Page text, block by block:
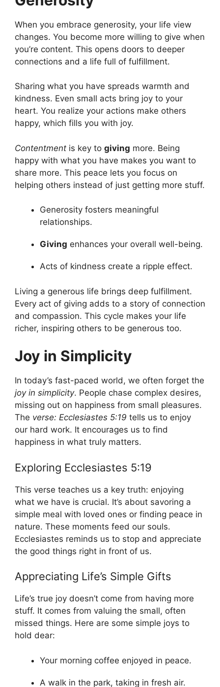
When you embrace generosity, your life view
changes. You become more willing to give when
you’re content. This opens doors to deeper
connections and a life full of fulfillment.
Sharing what you have spreads warmth and
kindness. Even small acts bring joy to your
heart. You realize your actions make others
happy, which fills you with joy.
Contentment is key to giving more. Being
happy with what you have makes you want to
share more. This peace lets you focus on
helping others instead of just getting more stuff.
Generosity fosters meaningful
relationships.
Giving enhances your overall well-being.
Acts of kindness create a ripple effect.
Living a generous life brings deep fulfillment.
Every act of giving adds to a story of connection
and compassion. This cycle makes your life
richer, inspiring others to be generous too.
Joy in Simplicity
In today’s fast-paced world, we often forget the
joy in simplicity. People chase complex desires,
missing out on happiness from small pleasures.
The verse: Ecclesiastes 5:19 tells us to enjoy
our hard work. It encourages us to find
happiness in what truly matters.
Exploring Ecclesiastes 5:19
This verse teaches us a key truth: enjoying
what we have is crucial. It’s about savoring a
simple meal with loved ones or finding peace in
nature. These moments feed our souls.
Ecclesiastes reminds us to stop and appreciate
the good things right in front of us.
Appreciating Life’s Simple Gifts
Life’s true joy doesn’t come from having more
stuff. It comes from valuing the small, often
missed things. Here are some simple joys to
hold dear:
Your morning coffee enjoyed in peace.
A walk in the park, taking in fresh air.